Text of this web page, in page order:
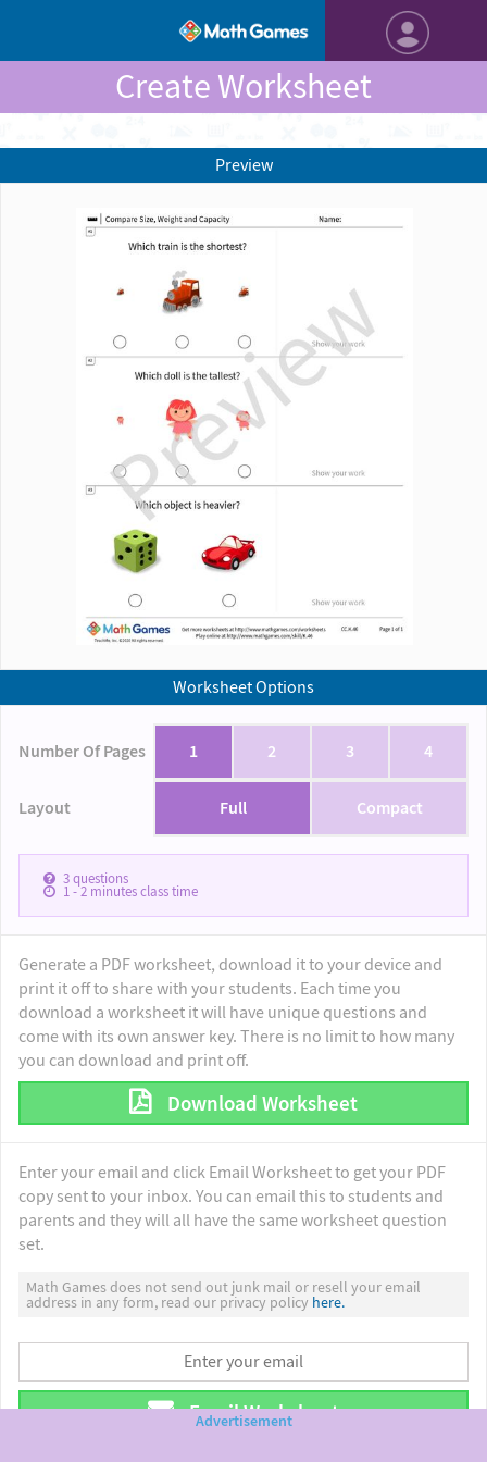
Create Worksheet
Worksheet Options
Number Of Pages 1 2 3 4
Layout Full Compact
3questions
1 - 2minutes class time
Generate a PDF worksheet, download it to your device and
print it off to share with your students. Each time you
download a worksheet it will have unique questions and
come with its own answer key. There is no limit to how many
you can download and print off.
Download Worksheet
Enter your email and click Email Worksheet to get your PDF
copy sent to your inbox. You can email this to students and
parents and they will all have the same worksheet question
set.
Math Games does not send out junk mail or resell your email
address in any form, read our privacy policy here.
Email Worksheet
Preview